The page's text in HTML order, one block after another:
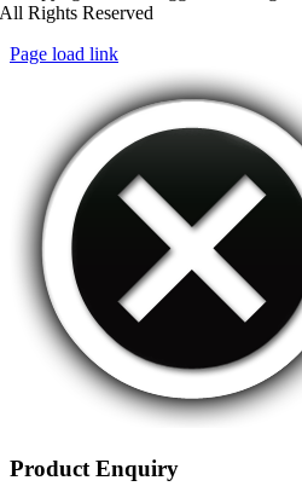
All Rights Reserved
Page load link
Product Enquiry